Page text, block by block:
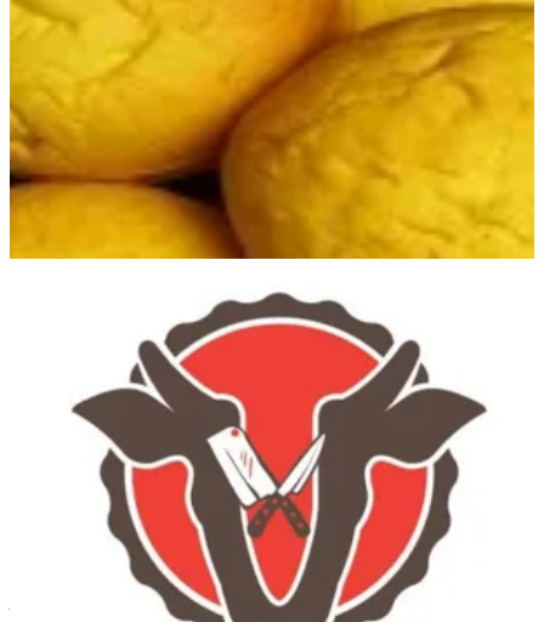
Sign in
Al Shuwaikh Branch